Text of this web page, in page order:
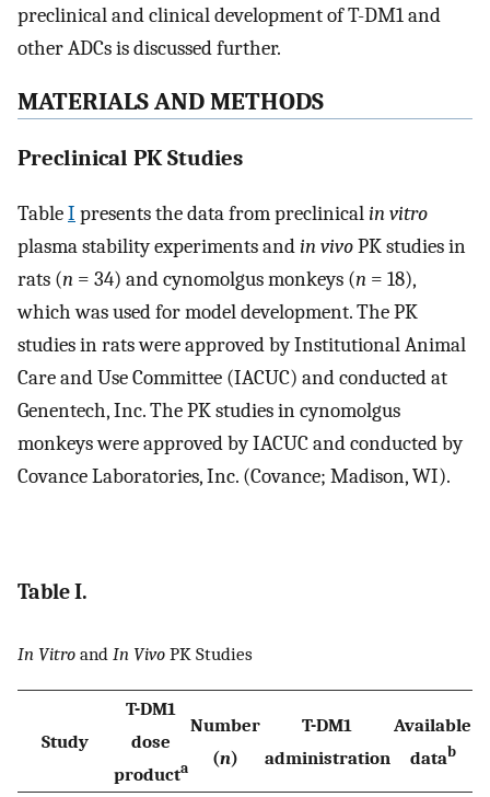
preclinical and clinical development of T-DM1 and
other ADCs is discussed further.
MATERIALS AND METHODS
Preclinical PK Studies
TableI presents the data from preclinicalin vitro
plasma stability experiments andin vivoPK studies in
rats (n = 34) and cynomolgus monkeys (n = 18),
which was used for model development. The PK
studies in rats were approved by Institutional Animal
Care and Use Committee (IACUC) and conducted at
Genentech, Inc. The PK studies in cynomolgus
monkeys were approved by IACUC and conducted by
Covance Laboratories, Inc. (Covance; Madison, WI).
Table I.
In Vitro and In Vivo PK Studies
Study
T-DM1
dose
producta
Number
(n)
T-DM1
administration
Available
datab